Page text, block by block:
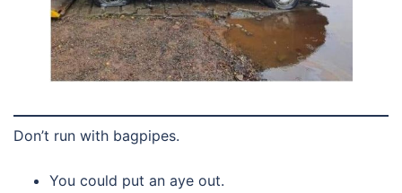
Don’t run with bagpipes.
You could put an aye out.